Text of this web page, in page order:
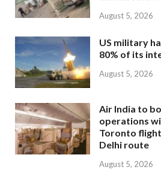
August 5, 2026
US military
80% of its
August 5, 2026
Air India to
operations
Toronto
Delhi route
August 5, 2026